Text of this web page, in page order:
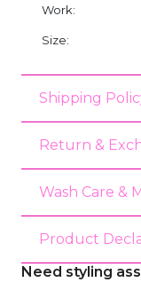
Work:
Size:
Shipping
Return &
Wash Care &
Product
Need styling